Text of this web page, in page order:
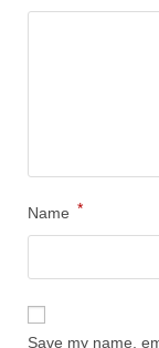
Name *
Save my name,